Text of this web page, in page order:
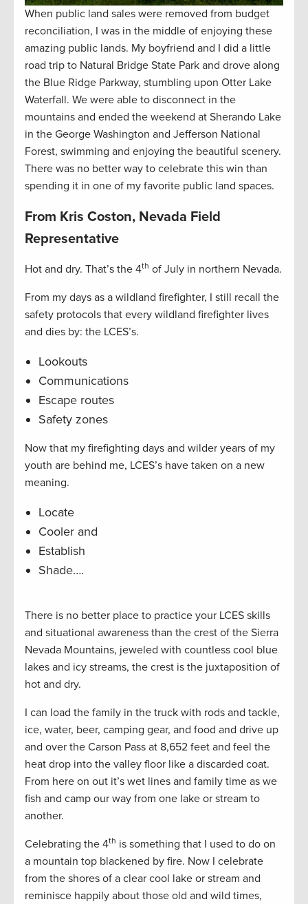
When public land sales were removed from budget
reconciliation, I was in the middle of enjoying these
amazing public lands. My boyfriend and I did a little
road trip to Natural Bridge State Park and drove along
the Blue Ridge Parkway, stumbling upon Otter Lake
Waterfall. We were able to disconnect in the
mountains and ended the weekend at Sherando Lake
in the George Washington and Jefferson National
Forest, swimming and enjoying the beautiful scenery.
There was no better way to celebrate this win than
spending it in one of my favorite public land spaces.
From Kris Coston, Nevada Field
Representative
Hot and dry. That’s the 4th of July in northern Nevada.
From my days as a wildland firefighter, I still recall the
safety protocols that every wildland firefighter lives
and dies by: the LCES’s.
Lookouts
Communications
Escape routes
Safety zones
Now that my firefighting days and wilder years of my
youth are behind me, LCES’s have taken on a new
meaning.
Locate
Cooler and
Establish
Shade….
There is no better place to practice your LCES skills
and situational awareness than the crest of the Sierra
Nevada Mountains, jeweled with countless cool blue
lakes and icy streams, the crest is the juxtaposition of
hot and dry.
I can load the family in the truck with rods and tackle,
ice, water, beer, camping gear, and food and drive up
and over the Carson Pass at 8,652 feet and feel the
heat drop into the valley floor like a discarded coat.
From here on out it’s wet lines and family time as we
fish and camp our way from one lake or stream to
another.
Celebrating the 4th is something that I used to do on
a mountain top blackened by fire. Now I celebrate
from the shores of a clear cool lake or stream and
reminisce happily about those old and wild times,